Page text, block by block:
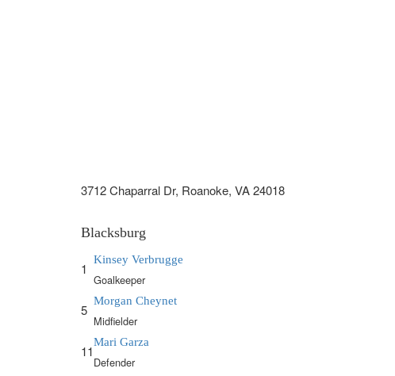
3712 Chaparral Dr, Roanoke, VA 24018
Blacksburg
1
Kinsey Verbrugge
Goalkeeper
5
Morgan Cheynet
Midfielder
11
Mari Garza
Defender